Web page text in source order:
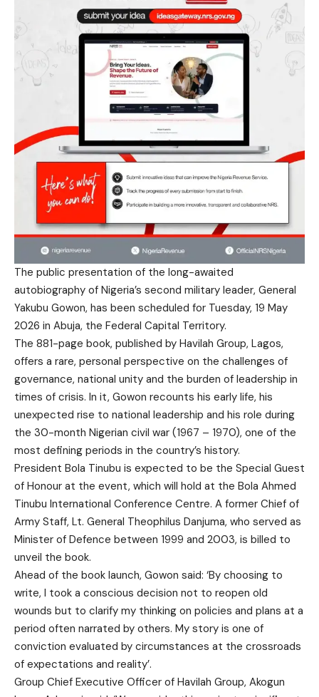
The public presentation of the long-awaited
autobiography of Nigeria’s second military leader, General
Yakubu Gowon, has been scheduled for Tuesday, 19 May
2026 in Abuja, the Federal Capital Territory.
The 881-page book, published by Havilah Group, Lagos,
offers a rare, personal perspective on the challenges of
governance, national unity and the burden of leadership in
times of crisis. In it, Gowon recounts his early life, his
unexpected rise to national leadership and his role during
the 30-month Nigerian civil war (1967 – 1970), one of the
most defining periods in the country’s history.
President Bola Tinubu is expected to be the Special Guest
of Honour at the event, which will hold at the Bola Ahmed
Tinubu International Conference Centre. A former Chief of
Army Staff, Lt. General Theophilus Danjuma, who served as
Minister of Defence between 1999 and 2003, is billed to
unveil the book.
Ahead of the book launch, Gowon said: ‘By choosing to
write, I took a conscious decision not to reopen old
wounds but to clarify my thinking on policies and plans at a
period often narrated by others. My story is one of
conviction evaluated by circumstances at the crossroads
of expectations and reality’.
Group Chief Executive Officer of Havilah Group, Akogun